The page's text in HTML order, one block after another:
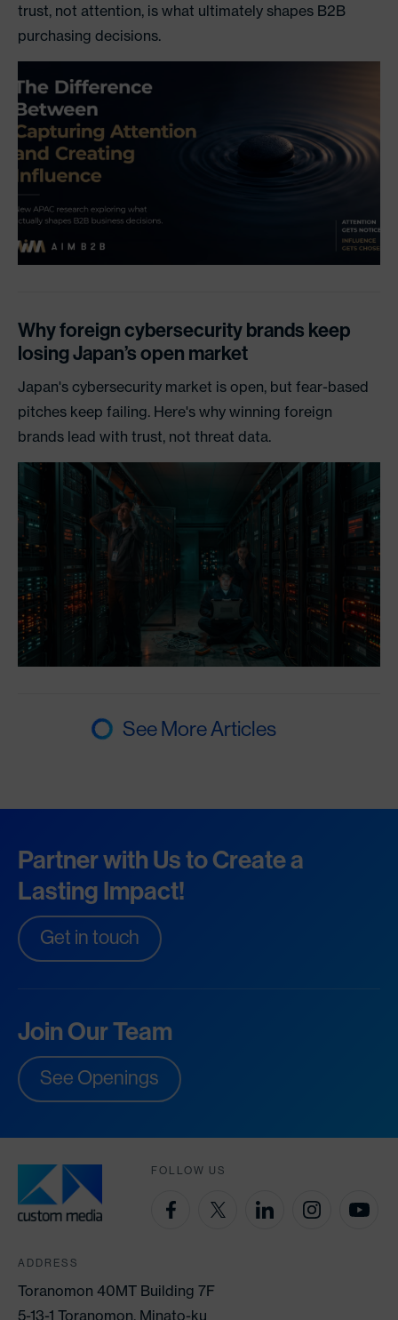
trust, not attention, is what ultimately shapes B2B
purchasing decisions.
Why foreign cybersecurity brands keep
losing Japan’s open market
Japan's cybersecurity market is open, but fear-based
pitches keep failing. Here's why winning foreign
brands lead with trust, not threat data.
See More Articles
Partner with Us to Create a
Lasting Impact!
Get in touch
Join Our Team
See Openings
FOLLOW US
ADDRESS
Toranomon 40MT Building 7F
5-13-1 Toranomon, Minato-ku